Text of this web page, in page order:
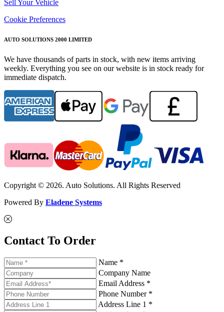
Sell Your Vehicle
Cookie Preferences
AUTO SOLUTIONS 2000 LIMITED
We have thousands of parts in stock, with new items arriving
weekly. Everything you see on our website is in stock ready for
immediate dispatch.
Copyright © 2026. Auto Solutions. All Rights Reserved
Powered By Eladene Systems
Contact To Order
Name *
Company Name
Email Address *
Phone Number *
Address Line 1 *